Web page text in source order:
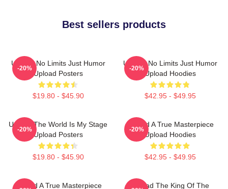
Best sellers products
Upload No Limits Just Humor
Upload Posters
$19.80 - $45.90
-20%
Upload No Limits Just Humor
Upload Hoodies
$42.95 - $49.95
-20%
Upload The World Is My Stage
Upload Posters
$19.80 - $45.90
-20%
Upload A True Masterpiece
Upload Hoodies
$42.95 - $49.95
-20%
Upload A True Masterpiece
Upload The King Of The